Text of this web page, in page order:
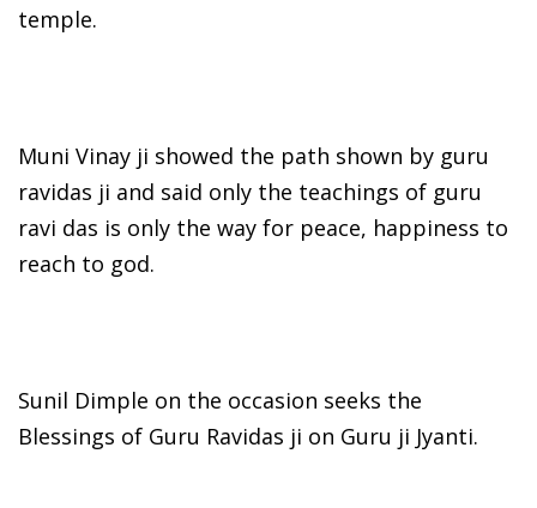
temple.
Muni Vinay ji showed the path shown by guru
ravidas ji and said only the teachings of guru
ravi das is only the way for peace, happiness to
reach to god.
Sunil Dimple on the occasion seeks the
Blessings of Guru Ravidas ji on Guru ji Jyanti.